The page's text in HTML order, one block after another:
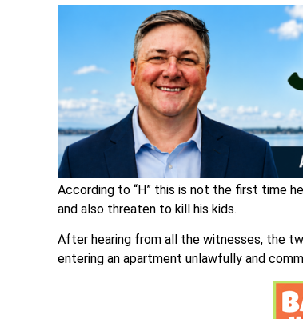
According to “H” this is not the first time he
and also threaten to kill his kids.
After hearing from all the witnesses, the
entering an apartment unlawfully and